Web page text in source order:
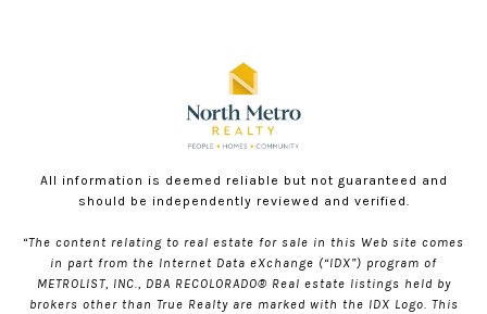
All information is deemed reliable but not guaranteed and
should be independently reviewed and verified.
“The content relating to real estate for sale in this Web site comes
in part from the Internet Data eXchange (“IDX”) program of
METROLIST, INC., DBA RECOLORADO® Real estate listings held by
brokers other than True Realty are marked with the IDX Logo. This